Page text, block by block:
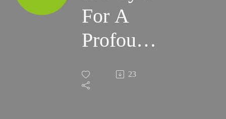
For A
Profound
Unity ::
A Prayer
23